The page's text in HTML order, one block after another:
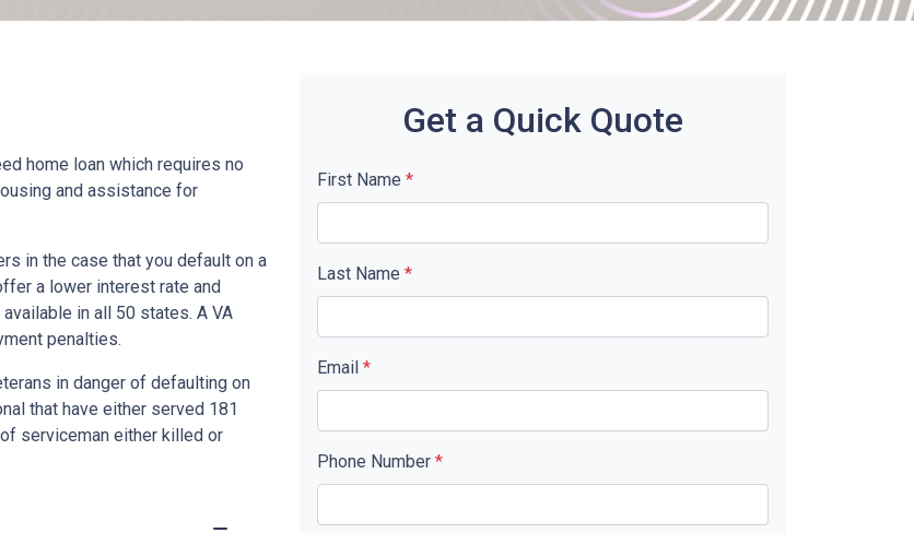
home loan which requires no
and assistance for
in the case that you default on a
a lower interest rate and
in all 50 states. A VA
penalties.
in danger of defaulting on
that have either served 181
serviceman either killed or
Get a Quick Quote
First Name *
Last Name *
Email *
Phone Number *